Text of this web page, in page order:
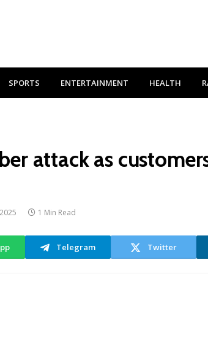
SPORTS ENTERTAINMENT HEALTH
attack as
1 Min Read
Telegram Twitter